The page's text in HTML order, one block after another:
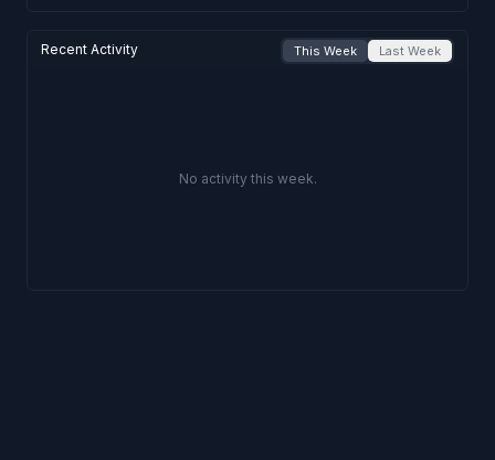
Recent Activity This Week Last Week
No activity this week.